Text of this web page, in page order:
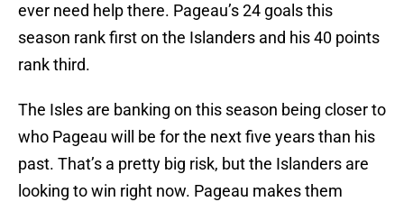
ever need help there. Pageau’s 24 goals this
season rank first on the Islanders and his 40 points
rank third.
The Isles are banking on this season being closer to
who Pageau will be for the next five years than his
past. That’s a pretty big risk, but the Islanders are
looking to win right now. Pageau makes them